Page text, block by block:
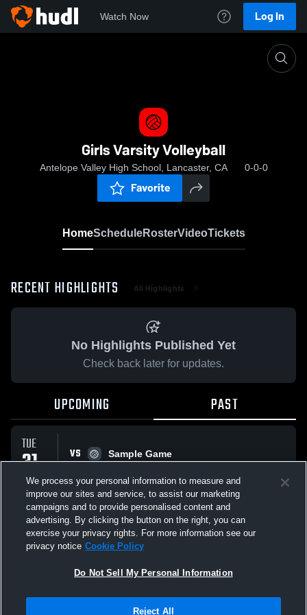
Watch Now Log In
Girls Varsity Volleyball
Antelope Valley High School, Lancaster, CA 0-0-0
Favorite
HomeScheduleRosterVideoTickets
RECENT HIGHLIGHTS All Highlights
No Highlights Published Yet
Check back later for updates.
UPCOMING PAST
TUE
31
MAR
VS
Sample Game
All Events
Not Sell My Personal Information |Cookies
We process your personal information to measure and
improve our sites and service, to assist our marketing
campaigns and to provide personalised content and
advertising. By clicking the button on the right, you can
exercise your privacy rights. For more information see our
privacy notice Cookie Policy
Do Not Sell My Personal Information
Reject All